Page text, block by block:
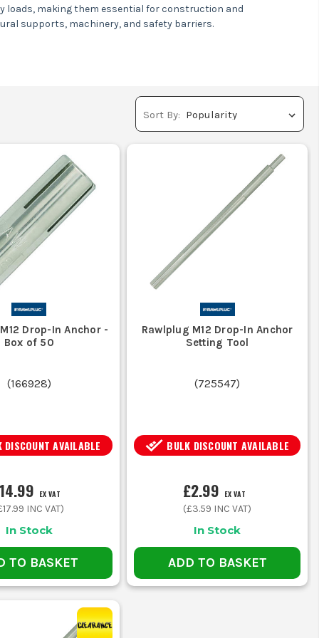
loads, making them essential for construction and
supports, machinery, and safety barriers.
parks.
higher load ratings to prevent
materials to ensure longevity.
site.
fit.
Sort By:
Drop-In Anchor -
Box of 50
(166928)
DISCOUNT AVAILABLE
EX VAT
INC VAT)
In Stock
TO BASKET
Rawlplug M12 Drop-In Anchor
Setting Tool
(725547)
BULK DISCOUNT AVAILABLE
£2.99 EX VAT
(£3.59 INC VAT)
In Stock
ADD TO BASKET